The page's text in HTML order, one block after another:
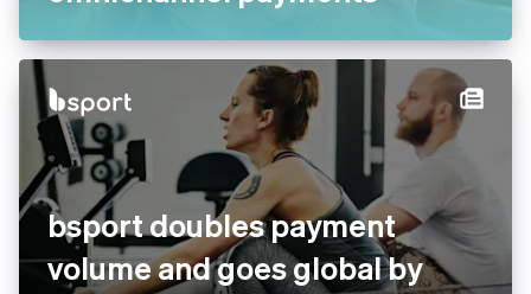
Booksy switches to Stripe for
faster payouts and
omnichannel payments